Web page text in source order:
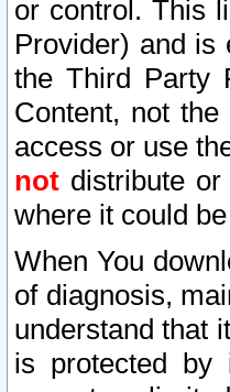
or control. This
Provider) and is
the Third Party
Content, not
access or use
not distribute
where it could
When You
of diagnosis,
understand that
is protected by